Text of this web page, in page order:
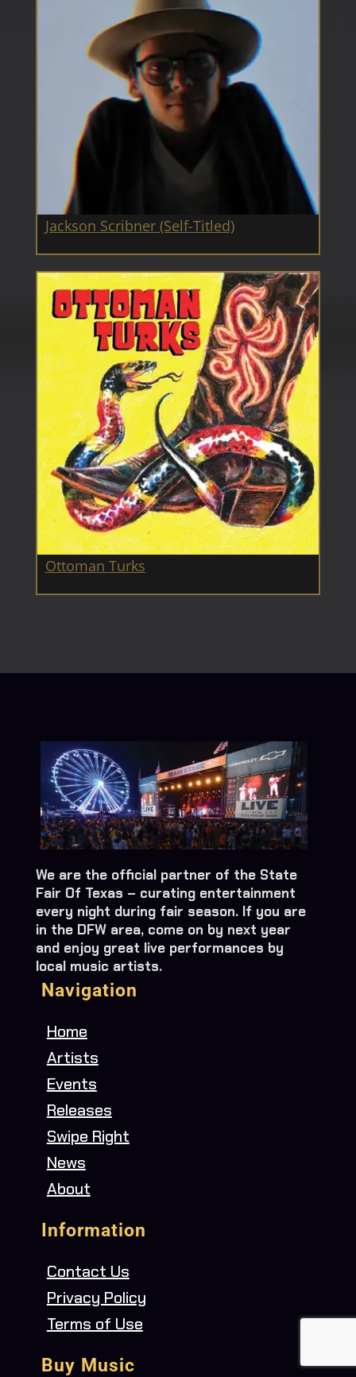
Jackson Scribner (Self-Titled)
Ottoman Turks
We are the official partner of the State
Fair Of Texas – curating entertainment
every night during fair season. If you are
in the DFW area, come on by next year
and enjoy great live performances by
local music artists.
Navigation
Home
Artists
Events
Releases
Swipe Right
News
About
Information
Contact Us
Privacy Policy
Terms of Use
Buy Music